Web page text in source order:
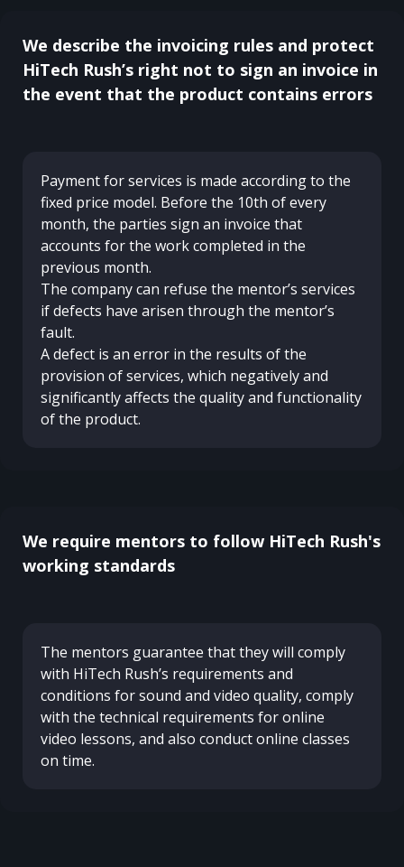
We describe the invoicing rules and protect
HiTech Rush’s right not to sign an invoice in
the event that the product contains errors
Payment for services is made according to the
fixed price model. Before the 10th of every
month, the parties sign an invoice that
accounts for the work completed in the
previous month.
The company can refuse the mentor’s services
if defects have arisen through the mentor’s
fault.
A defect is an error in the results of the
provision of services, which negatively and
significantly affects the quality and functionality
of the product.
We require mentors to follow HiTech Rush's
working standards
The mentors guarantee that they will comply
with HiTech Rush’s requirements and
conditions for sound and video quality, comply
with the technical requirements for online
video lessons, and also conduct online classes
on time.